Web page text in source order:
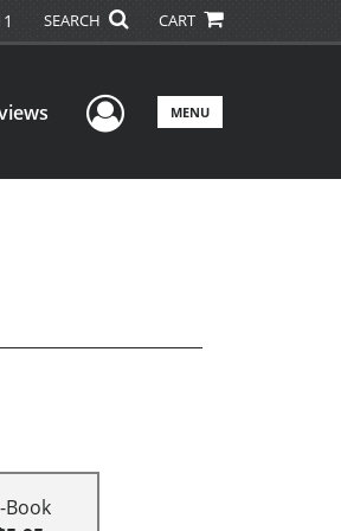
SEARCH CART
User Menu
MENU
Book